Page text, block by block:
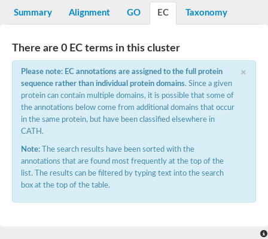
Spermidine N(1)-acetyltransferase
Long-chain N-acyl amino acid synthase
SC:7
GNAT family acetyltransferase
Histone acetyltransferase
Acetyltransf_1
Aminoglycoside N(6')-acetyltransferase type 1
dTDP-fucosamine acetyltransferase
Mycothiol acetyltransferase
SC:9
Histone acetyltransferase type B catalytic subunit
Acetyltransferase At1g77540
Histone acetyltransferase type B catalytic subunit
Acetyltransferase, GNAT family
Summary Alignment GO EC Taxonomy
There are 0 EC terms in this cluster
×
Please note: EC annotations are assigned to the full protein
sequence rather than individual protein domains. Since a given
protein can contain multiple domains, it is possible that some of
the annotations below come from additional domains that occur
in the same protein, but have been classified elsewhere in
CATH.
Note: The search results have been sorted with the
annotations that are found most frequently at the top of the
list. The results can be filtered by typing text into the search
box at the top of the table.